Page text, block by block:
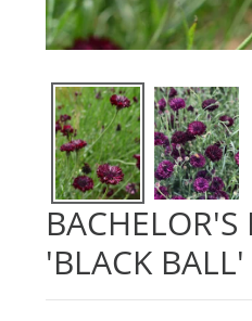
'BLACK BALL'